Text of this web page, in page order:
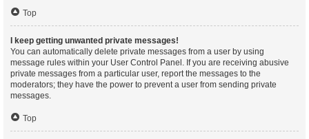
Top
I keep getting unwanted private messages!
You can automatically delete private messages from a user by using
message rules within your User Control Panel. If you are receiving abusive
private messages from a particular user, report the messages to the
moderators; they have the power to prevent a user from sending private
messages.
Top